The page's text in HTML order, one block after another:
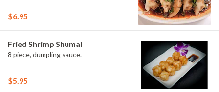
$6.95
Fried Shrimp Shumai
8 piece, dumpling sauce.
$5.95